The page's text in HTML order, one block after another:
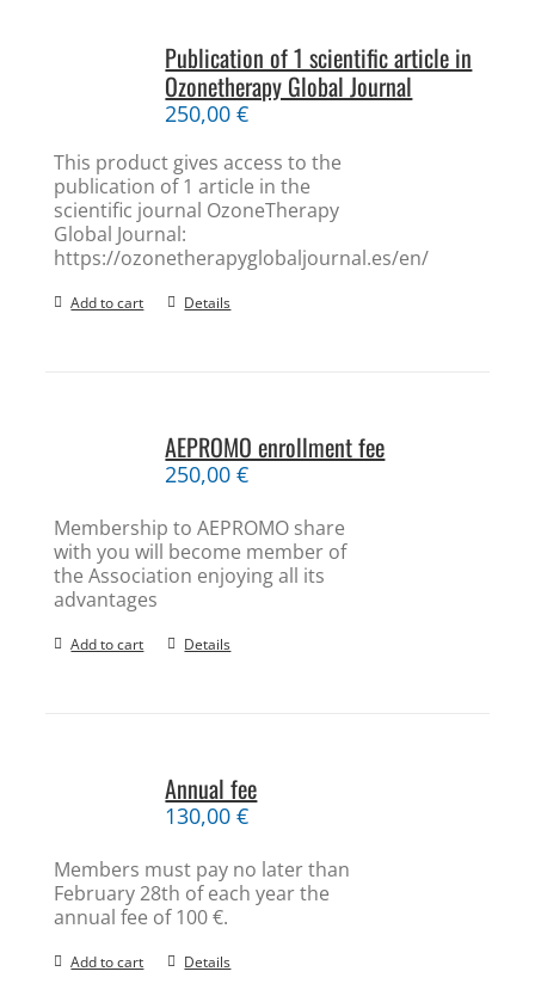
Publication of 1 scientific article in
Ozonetherapy Global Journal
250,00€
This product gives access to the
publication of 1 article in the
scientific journal OzoneTherapy
Global Journal:
https://ozonetherapyglobaljournal.es/en/
Add to cart Details
AEPROMO enrollment fee
250,00€
Membership to AEPROMO share
with you will become member of
the Association enjoying all its
advantages
Add to cart Details
Annual fee
130,00€
Members must pay no later than
February 28th of each year the
annual fee of 100 €.
Add to cart Details